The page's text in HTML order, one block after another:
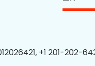
+1 201-202-